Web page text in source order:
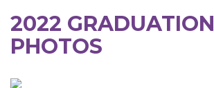
2022 GRADUATION
PHOTOS